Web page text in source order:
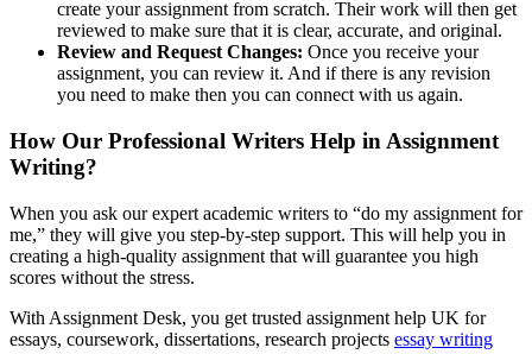
create your assignment from scratch. Their work will then get
reviewed to make sure that it is clear, accurate, and original.
Review and Request Changes: Once you receive your
assignment, you can review it. And if there is any revision
you need to make then you can connect with us again.
How Our Professional Writers Help in Assignment
Writing?
When you ask our expert academic writers to “do my assignment for
me,” they will give you step-by-step support. This will help you in
creating a high-quality assignment that will guarantee you high
scores without the stress.
With Assignment Desk, you get trusted assignment help UK for
essays, coursework, dissertations, research projects essay writing